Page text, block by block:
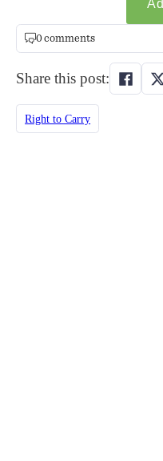
0 comments
Share this post:
Right to Carry